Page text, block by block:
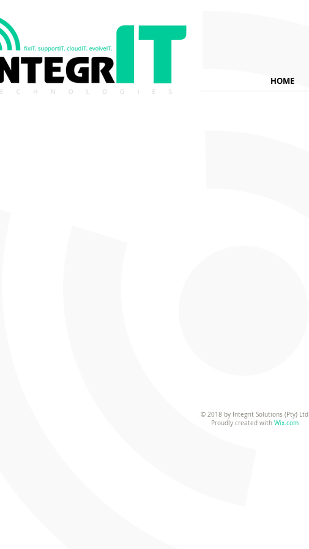
HOME
© 2018 by Integrit Solutions (Pty) Ltd
Proudly created with Wix.com